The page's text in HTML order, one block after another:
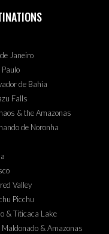
Janeiro
Paulo
de Bahia
Falls
& the Amazonas
de Noronha
Valley
Picchu
& Titicaca Lake
Maldonado & Amazonas